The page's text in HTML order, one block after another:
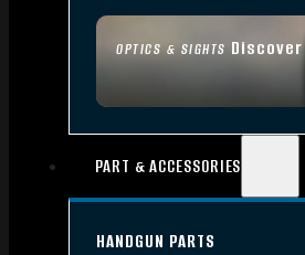
OPTICS & SIGHTS Discover
PART & ACCESSORIES
HANDGUN PARTS